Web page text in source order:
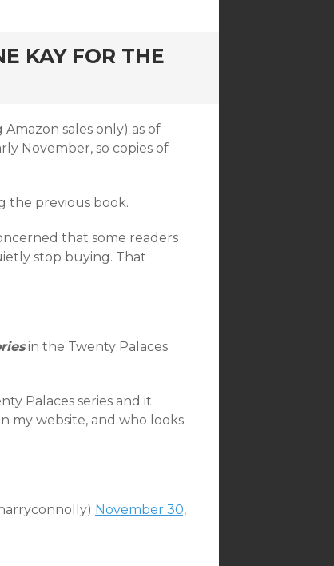
KAY FOR THE
sales only) as of
November, so copies of
the previous book.
that some readers
stop buying. That
in the Twenty Palaces
Palaces series and it
my website, and who looks
November 30,